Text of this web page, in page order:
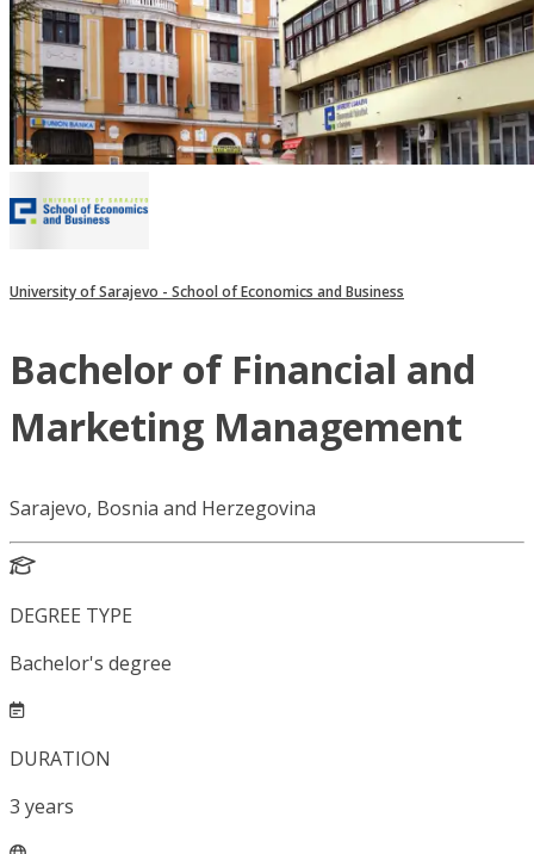
University of Sarajevo - School of Economics and Business
Bachelor of Financial and
Marketing Management
Sarajevo, Bosnia and Herzegovina
DEGREE TYPE
Bachelor's degree
DURATION
3 years